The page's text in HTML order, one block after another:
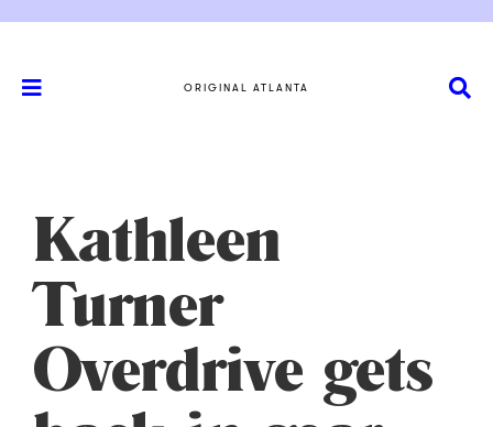
ORIGINAL ATLANTA
Kathleen
Turner
Overdrive gets